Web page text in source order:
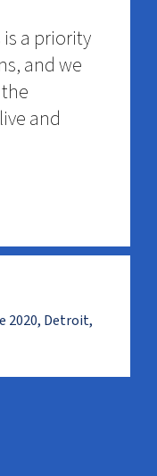
2020, Detroit,
a priority
and we
and